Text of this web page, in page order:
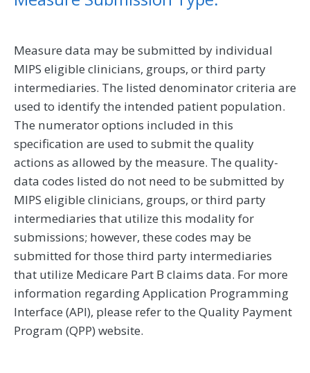
Measure data may be submitted by individual
MIPS eligible clinicians, groups, or third party
intermediaries. The listed denominator criteria are
used to identify the intended patient population.
The numerator options included in this
specification are used to submit the quality
actions as allowed by the measure. The quality-
data codes listed do not need to be submitted by
MIPS eligible clinicians, groups, or third party
intermediaries that utilize this modality for
submissions; however, these codes may be
submitted for those third party intermediaries
that utilize Medicare Part B claims data. For more
information regarding Application Programming
Interface (API), please refer to the Quality Payment
Program (QPP) website.